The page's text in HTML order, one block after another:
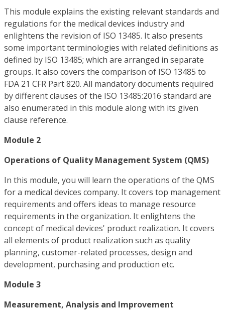
This module explains the existing relevant standards and
regulations for the medical devices industry and
enlightens the revision of ISO 13485. It also presents
some important terminologies with related definitions as
defined by ISO 13485; which are arranged in separate
groups. It also covers the comparison of ISO 13485 to
FDA 21 CFR Part 820. All mandatory documents required
by different clauses of the ISO 13485:2016 standard are
also enumerated in this module along with its given
clause reference.
Module 2
Operations of Quality Management System (QMS)
In this module, you will learn the operations of the QMS
for a medical devices company. It covers top management
requirements and offers ideas to manage resource
requirements in the organization. It enlightens the
concept of medical devices' product realization. It covers
all elements of product realization such as quality
planning, customer-related processes, design and
development, purchasing and production etc.
Module 3
Measurement, Analysis and Improvement